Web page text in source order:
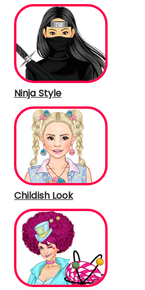
Ninja Style
Childish Look